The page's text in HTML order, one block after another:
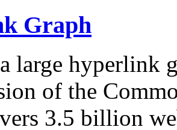
Graph
large hyperlink
of the
3.5 billion